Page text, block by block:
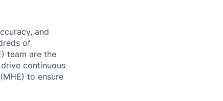
and
of
team are the
continuous
to ensure